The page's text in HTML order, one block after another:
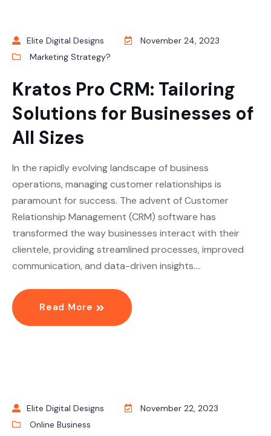
Elite Digital Designs
November 24, 2023
Marketing Strategy?
Kratos Pro CRM: Tailoring
Solutions for Businesses of
All Sizes
In the rapidly evolving landscape of business
operations, managing customer relationships is
paramount for success. The advent of Customer
Relationship Management (CRM) software has
transformed the way businesses interact with their
clientele, providing streamlined processes, improved
communication, and data-driven insights.…
Read More
Elite Digital Designs
November 22, 2023
Online Business